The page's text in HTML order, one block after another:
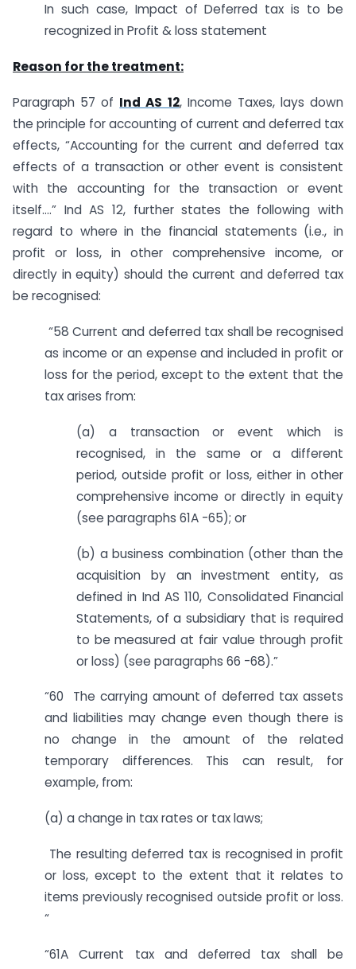
In such case, Impact of Deferred tax is to be
recognized in Profit & loss statement
Reason for the treatment:
Paragraph 57 of Ind AS 12, Income Taxes, lays down
the principle for accounting of current and deferred tax
effects, “Accounting for the current and deferred tax
effects of a transaction or other event is consistent
with the accounting for the transaction or event
itself….” Ind AS 12, further states the following with
regard to where in the financial statements (i.e., in
profit or loss, in other comprehensive income, or
directly in equity) should the current and deferred tax
be recognised:
“58 Current and deferred tax shall be recognised
as income or an expense and included in profit or
loss for the period, except to the extent that the
tax arises from:
(a) a transaction or event which is
recognised, in the same or a different
period, outside profit or loss, either in other
comprehensive income or directly in equity
(see paragraphs 61A -65); or
(b) a business combination (other than the
acquisition by an investment entity, as
defined in Ind AS 110, Consolidated Financial
Statements, of a subsidiary that is required
to be measured at fair value through profit
or loss) (see paragraphs 66 -68).”
“60 The carrying amount of deferred tax assets
and liabilities may change even though there is
no change in the amount of the related
temporary differences. This can result, for
example, from:
(a) a change in tax rates or tax laws;
The resulting deferred tax is recognised in profit
or loss, except to the extent that it relates to
items previously recognised outside profit or loss.
“
“61A Current tax and deferred tax shall be